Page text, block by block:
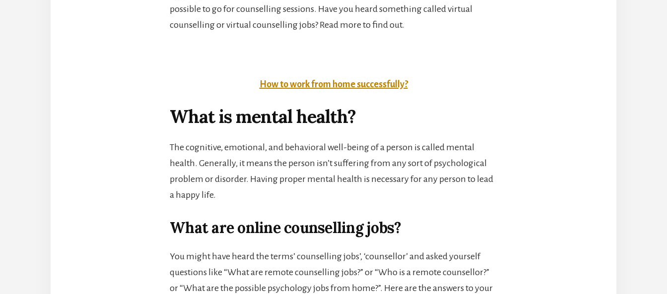
possible to go for counselling sessions. Have you heard something called virtual
counselling or virtual counselling jobs? Read more to find out.
How to work from home successfully?
What is mental health?
The cognitive, emotional, and behavioral well-being of a person is called mental
health. Generally, it means the person isn’t suffering from any sort of psychological
problem or disorder. Having proper mental health is necessary for any person to lead
a happy life.
What are online counselling jobs?
You might have heard the terms’ counselling jobs’, ‘counsellor’ and asked yourself
questions like “What are remote counselling jobs?” or “Who is a remote counsellor?”
or “What are the possible psychology jobs from home?”. Here are the answers to your